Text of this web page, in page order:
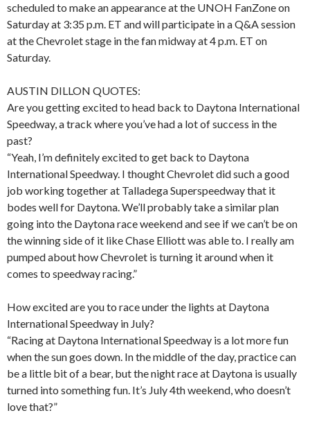
scheduled to make an appearance at the UNOH FanZone on
Saturday at 3:35 p.m. ET and will participate in a Q&A session
at the Chevrolet stage in the fan midway at 4 p.m. ET on
Saturday.
AUSTIN DILLON QUOTES:
Are you getting excited to head back to Daytona International
Speedway, a track where you’ve had a lot of success in the
past?
“Yeah, I’m definitely excited to get back to Daytona
International Speedway. I thought Chevrolet did such a good
job working together at Talladega Superspeedway that it
bodes well for Daytona. We’ll probably take a similar plan
going into the Daytona race weekend and see if we can’t be on
the winning side of it like Chase Elliott was able to. I really am
pumped about how Chevrolet is turning it around when it
comes to speedway racing.”
How excited are you to race under the lights at Daytona
International Speedway in July?
“Racing at Daytona International Speedway is a lot more fun
when the sun goes down. In the middle of the day, practice can
be a little bit of a bear, but the night race at Daytona is usually
turned into something fun. It’s July 4th weekend, who doesn’t
love that?”